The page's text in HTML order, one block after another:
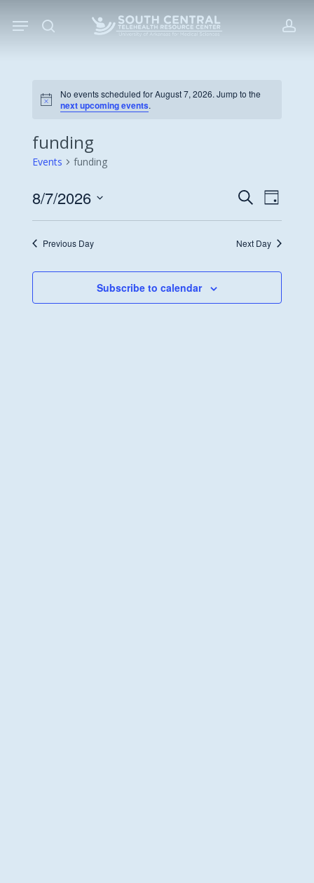
search
Menu
Notice
No events scheduled for August 7, 2026. Jump to the
next upcoming events.
funding
Events funding
Events
Search
and
SearchEvent
Day
8/7/2026
Select
Previous Day Next Day
Subscribe to calendar